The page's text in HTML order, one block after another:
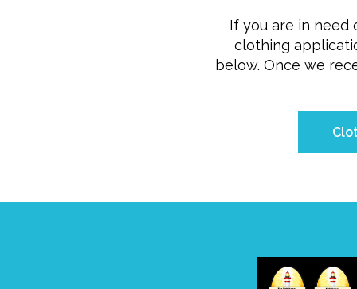
If you are in need
clothing
below. Once we